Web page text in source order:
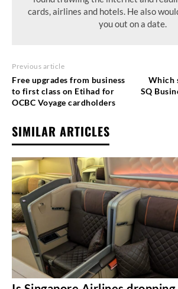
cards, airlines and hotels. He also
you out on a date.
Previous article
Free upgrades from business
to first class on Etihad for
OCBC Voyage cardholders
Which
SQ
SIMILAR ARTICLES